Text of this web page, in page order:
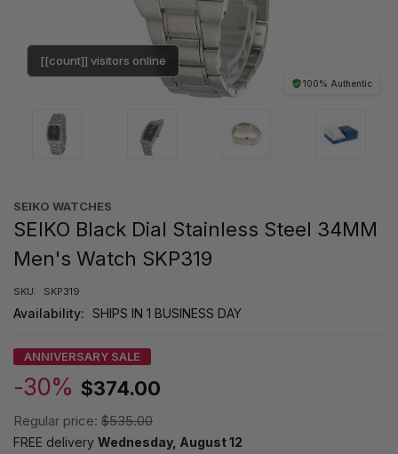
100% Authentic
[[count]] visitors online
SEIKO WATCHES
SEIKO Black Dial Stainless Steel 34MM
Men's Watch SKP319
SKU: SKP319
Availability: SHIPS IN 1 BUSINESS DAY
ANNIVERSARY SALE
-30% $374.00
Regular price: $535.00
FREE delivery Wednesday, August 12